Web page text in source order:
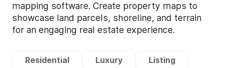
mapping software. Create property maps to
showcase land parcels, shoreline, and terrain
for an engaging real estate experience.
Residential Luxury
Listing